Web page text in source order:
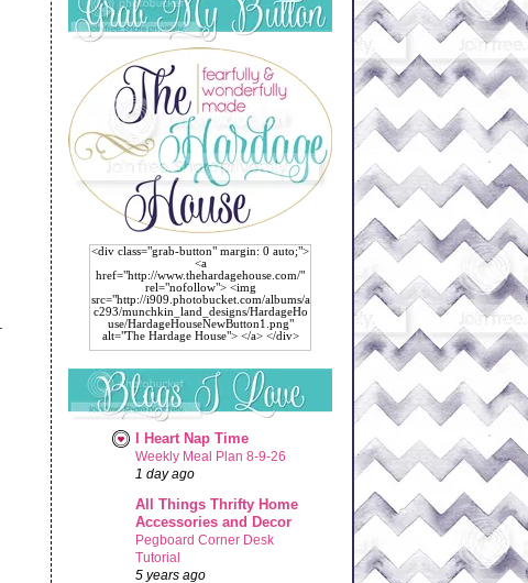
<div class="grab-button" margin: 0 auto;">
<a
href="http://www.thehardagehouse.com/"
rel="nofollow"> <img
src="http://i909.photobucket.com/albums/a
c293/munchkin_land_designs/HardageHo
use/HardageHouseNewButton1.png"
alt="The Hardage House"> </a> </div>
I Heart Nap Time
Weekly Meal Plan 8-9-26
1 day ago
All Things Thrifty Home
Accessories and Decor
Pegboard Corner Desk
Tutorial
5 years ago